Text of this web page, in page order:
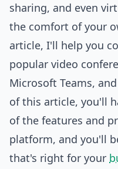
sharing, and even
the comfort of your
article, I'll help you
popular video
Microsoft Teams,
of this article, you'll
of the features and
platform, and you'll
that's right for your